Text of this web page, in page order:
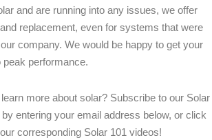
and are running into any issues, we offer
replacement, even for systems that were
company. We would be happy to get your
performance.
more about solar? Subscribe to our Solar
entering your email address below, or click
corresponding Solar 101 videos!